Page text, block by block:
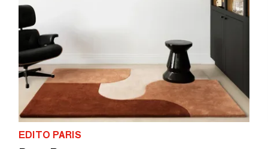
EDITO PARIS